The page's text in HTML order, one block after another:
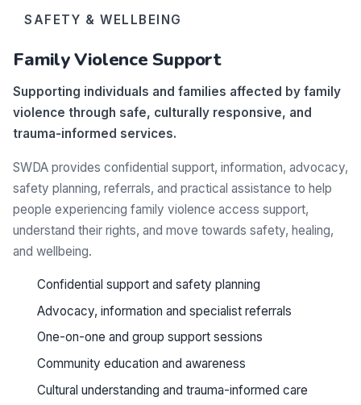
SAFETY & WELLBEING
Family Violence Support
Supporting individuals and families affected by family
violence through safe, culturally responsive, and
trauma-informed services.
SWDA provides confidential support, information, advocacy,
safety planning, referrals, and practical assistance to help
people experiencing family violence access support,
understand their rights, and move towards safety, healing,
and wellbeing.
Confidential support and safety planning
Advocacy, information and specialist referrals
One-on-one and group support sessions
Community education and awareness
Cultural understanding and trauma-informed care